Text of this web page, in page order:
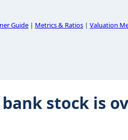
Guide | Metrics & Ratios | Valuation
stock is